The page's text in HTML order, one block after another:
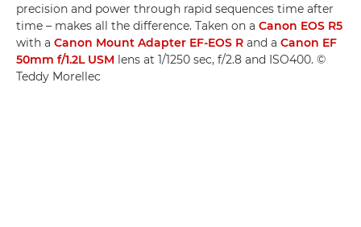
precision and power through rapid sequences time after
time – makes all the difference. Taken on a Canon EOS R5
with a Canon Mount Adapter EF-EOS R and a Canon EF
50mm f/1.2L USM lens at 1/1250 sec, f/2.8 and ISO400. ©
Teddy Morellec